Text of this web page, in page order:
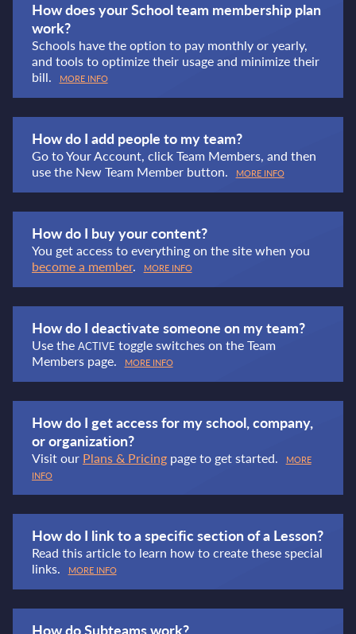
How does your School team membership plan
work?
Schools have the option to pay monthly or yearly,
and tools to optimize their usage and minimize their
bill.
MORE INFO
How do I add people to my team?
Go to Your Account, click Team Members, and then
use the New Team Member button.
MORE INFO
How do I buy your content?
You get access to everything on the site when you
become a member. MORE INFO
How do I deactivate someone on my team?
Use the ACTIVE toggle switches on the Team
Members page.
MORE INFO
How do I get access for my school, company,
or organization?
Visit our Plans & Pricing page to get started.
MORE
INFO
How do I link to a specific section of a Lesson?
Read this article to learn how to create these special
links.
MORE INFO
How do Subteams work?